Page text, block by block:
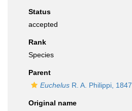
Status
accepted
Rank
Species
Parent
Euchelus R. A. Philippi, 1847
Original name